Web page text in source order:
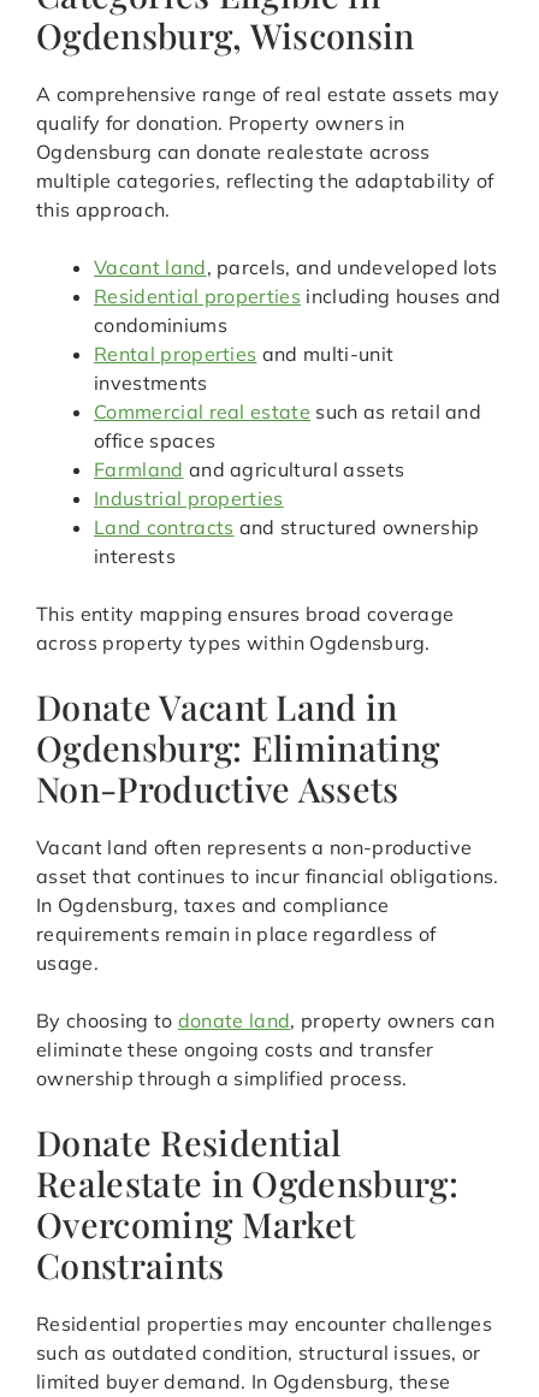
Ogdensburg, Wisconsin
A comprehensive range of real estate assets may
qualify for donation. Property owners in
Ogdensburg can donate realestate across
multiple categories, reflecting the adaptability of
this approach.
Vacant land, parcels, and undeveloped lots
Residential properties including houses and
condominiums
Rental properties and multi-unit
investments
Commercial real estate such as retail and
office spaces
Farmland and agricultural assets
Industrial properties
Land contracts and structured ownership
interests
This entity mapping ensures broad coverage
across property types within Ogdensburg.
Donate Vacant Land in
Ogdensburg: Eliminating
Non-Productive Assets
Vacant land often represents a non-productive
asset that continues to incur financial obligations.
In Ogdensburg, taxes and compliance
requirements remain in place regardless of
usage.
By choosing to donate land, property owners can
eliminate these ongoing costs and transfer
ownership through a simplified process.
Donate Residential
Realestate in Ogdensburg:
Overcoming Market
Constraints
Residential properties may encounter challenges
such as outdated condition, structural issues, or
limited buyer demand. In Ogdensburg, these